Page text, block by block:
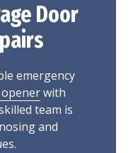
Door
emergency
with
team is
and